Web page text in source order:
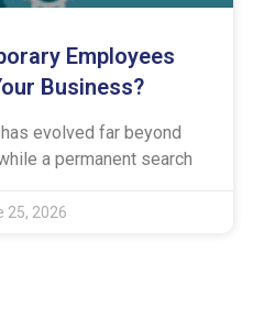
Employees
Business?
evolved far beyond
a permanent search
25, 2026